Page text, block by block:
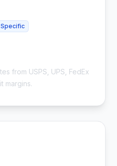
from USPS, UPS, FedEx
margins.